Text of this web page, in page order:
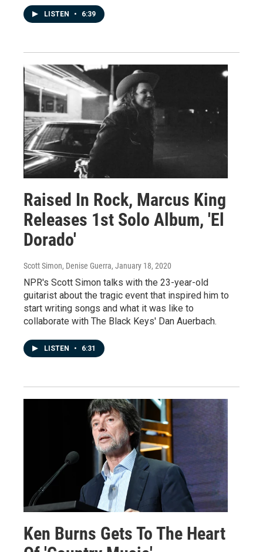
LISTEN • 6:39
Raised In Rock, Marcus King
Releases 1st Solo Album, 'El
Dorado'
Scott Simon, Denise Guerra, January 18, 2020
NPR's Scott Simon talks with the 23-year-old
guitarist about the tragic event that inspired him to
start writing songs and what it was like to
collaborate with The Black Keys' Dan Auerbach.
LISTEN • 6:31
Ken Burns Gets To The Heart